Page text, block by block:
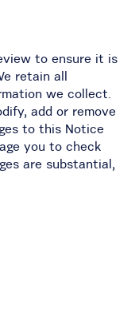
to ensure it is
retain all
we collect.
add or remove
to this Notice
you to check
are substantial,